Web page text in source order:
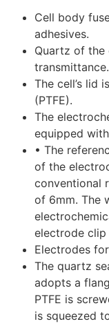
Cell body
adhesives.
Quartz of the
transmittance.
The cell’s lid
(PTFE).
The
equipped
• The
of the
conventional
of 6mm. The
electrode
Electrodes
The quartz
adopts a
PTFE is
is squeezed